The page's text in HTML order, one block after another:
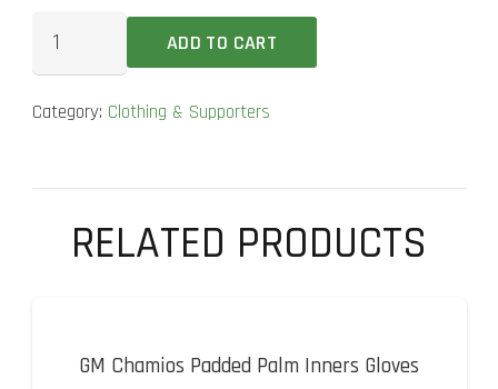
Supporter
ADD TO CART
Category: Clothing & Supporters
RELATED PRODUCTS
GM Chamios Padded Palm Inners Gloves